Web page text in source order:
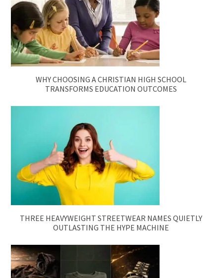
WHY CHOOSING A CHRISTIAN HIGH SCHOOL
TRANSFORMS EDUCATION OUTCOMES
THREE HEAVYWEIGHT STREETWEAR NAMES QUIETLY
OUTLASTING THE HYPE MACHINE